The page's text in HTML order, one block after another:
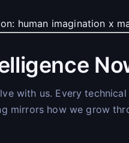
human imagination x
with us. Every
mirrors how we grow